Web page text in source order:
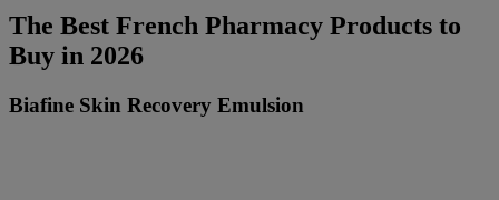
The Best French Pharmacy Products to
Buy in 2026
Biafine Skin Recovery Emulsion